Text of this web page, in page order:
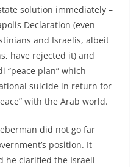
solution immediately –
Declaration (even
and Israelis, albeit
have rejected it) and
“peace plan” which
suicide in return for
with the Arab world.
did not go far
position. It
he clarified the Israeli